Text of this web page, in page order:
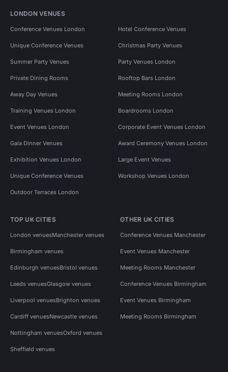
LONDON VENUES
Conference Venues London Hotel Conference Venues
Unique Conference Venues Christmas Party Venues
Summer Party Venues Party Venues London
Private Dining Rooms Rooftop Bars London
Away Day Venues Meeting Rooms London
Training Venues London Boardrooms London
Event Venues London Corporate Event Venues London
Gala Dinner Venues Award Ceremony Venues London
Exhibition Venues London Large Event Venues
Unique Conference Venues Workshop Venues London
Outdoor Terraces London
TOP UK CITIES
London venuesManchester venues
Birmingham venues
Edinburgh venuesBristol venues
Leeds venuesGlasgow venues
Liverpool venuesBrighton venues
Cardiff venuesNewcastle venues
Nottingham venuesOxford venues
Sheffield venues
OTHER UK CITIES
Conference Venues Manchester
Event Venues Manchester
Meeting Rooms Manchester
Conference Venues Birmingham
Event Venues Birmingham
Meeting Rooms Birmingham